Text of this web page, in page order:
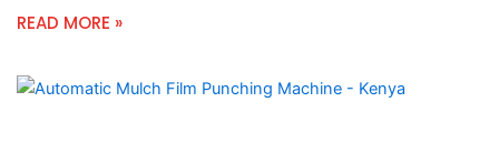
READ MORE »